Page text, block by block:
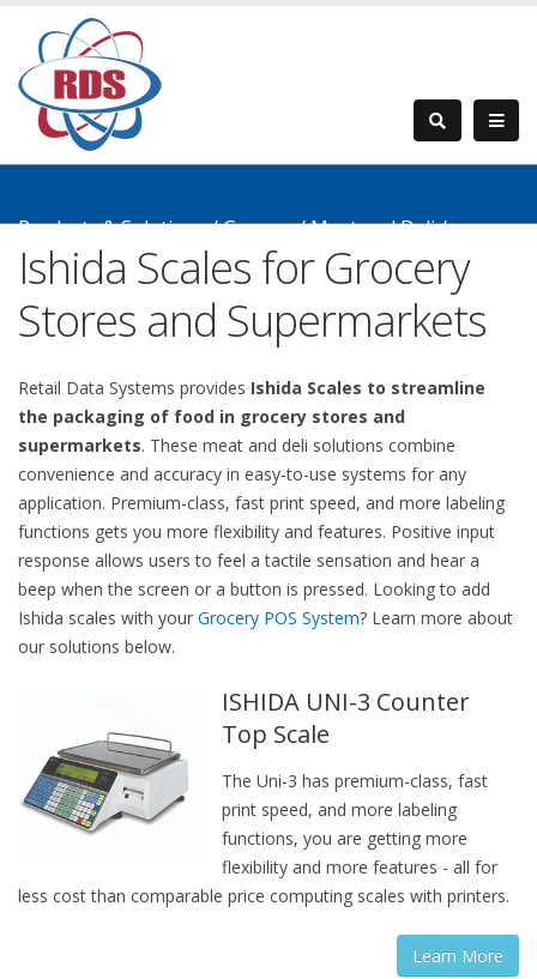
Products & Solutions/Grocery/Meat and Deli/
Counter Top Scales
Ishida Scales for Grocery
Stores and Supermarkets
Retail Data Systems provides Ishida Scales to streamline
the packaging of food in grocery stores and
supermarkets. These meat and deli solutions combine
convenience and accuracy in easy-to-use systems for any
application. Premium-class, fast print speed, and more labeling
functions gets you more flexibility and features. Positive input
response allows users to feel a tactile sensation and hear a
beep when the screen or a button is pressed. Looking to add
Ishida scales with your Grocery POS System? Learn more about
our solutions below.
ISHIDA UNI-3 Counter
Top Scale
The Uni-3 has premium-class, fast
print speed, and more labeling
functions, you are getting more
flexibility and more features - all for
less cost than comparable price computing scales with printers.
Learn More